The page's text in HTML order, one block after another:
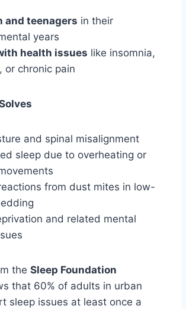
and teenagers in their
years
health issues like insomnia,
or chronic pain
and spinal misalignment
sleep due to overheating or
from dust mites in low-
and related mental
the Sleep Foundation
that 60% of adults in urban
sleep issues at least once a